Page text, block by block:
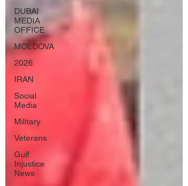
DUBAI
MEDIA
OFFICE
MOLDOVA
2026
IRAN
Social
Media
Military
Veterans
Gulf
Injustice
News